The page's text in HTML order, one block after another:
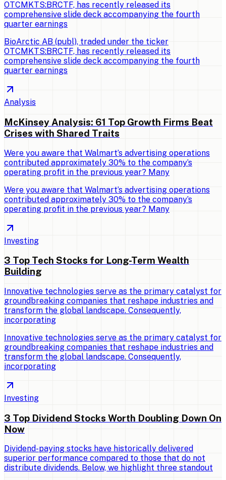
OTCMKTS:BRCTF, has recently released its
comprehensive slide deck accompanying the fourth
quarter earnings
BioArctic AB (publ), traded under the ticker
OTCMKTS:BRCTF, has recently released its
comprehensive slide deck accompanying the fourth
quarter earnings
Analysis
McKinsey Analysis: 61 Top Growth Firms Beat
Crises with Shared Traits
Were you aware that Walmart’s advertising operations
contributed approximately 30% to the company’s
operating profit in the previous year? Many
Were you aware that Walmart’s advertising operations
contributed approximately 30% to the company’s
operating profit in the previous year? Many
Investing
3 Top Tech Stocks for Long-Term Wealth
Building
Innovative technologies serve as the primary catalyst for
groundbreaking companies that reshape industries and
transform the global landscape. Consequently,
incorporating
Innovative technologies serve as the primary catalyst for
groundbreaking companies that reshape industries and
transform the global landscape. Consequently,
incorporating
Investing
3 Top Dividend Stocks Worth Doubling Down On
Now
Dividend-paying stocks have historically delivered
superior performance compared to those that do not
distribute dividends. Below, we highlight three standout